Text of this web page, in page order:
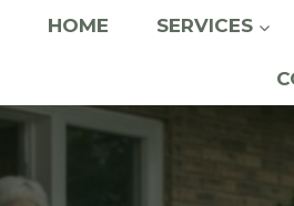
HOME SERVICES